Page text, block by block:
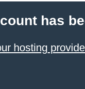
has
hosting